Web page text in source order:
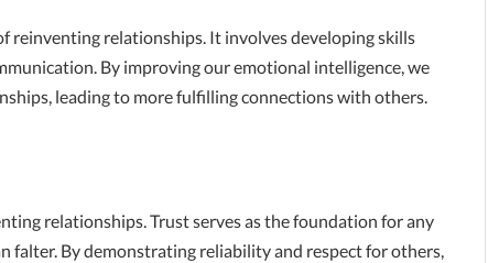
reinventing relationships. It involves developing skills
By improving our emotional intelligence, we
leading to more fulfilling connections with others.
relationships. Trust serves as the foundation for any
falter. By demonstrating reliability and respect for others,